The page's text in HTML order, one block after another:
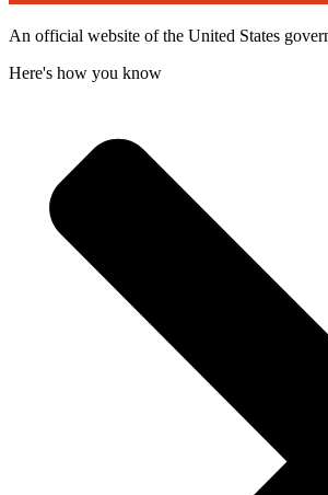
An official website of the United States
Here's how you know